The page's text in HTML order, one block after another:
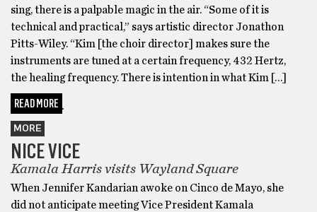
sing, there is a palpable magic in the air. “Some of it is
technical and practical,” says artistic director Jonathon
Pitts-Wiley. “Kim [the choir director] makes sure the
instruments are tuned at a certain frequency, 432 Hertz,
the healing frequency. There is intention in what Kim […]
READ MORE
MORE
NICE VICE
Kamala Harris visits Wayland Square
When Jennifer Kandarian awoke on Cinco de Mayo, she
did not anticipate meeting Vice President Kamala